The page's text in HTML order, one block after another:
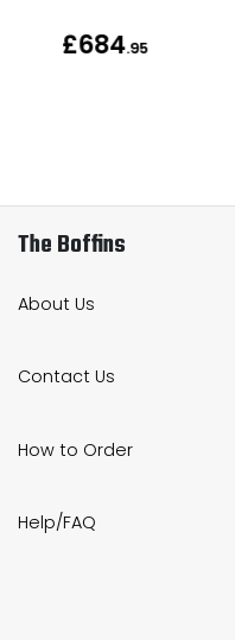
£684.95
The Boffins
About Us
Contact Us
How to Order
Help/FAQ